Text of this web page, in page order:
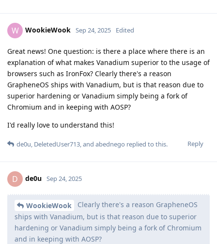
W WookieWook Sep 24, 2025 Edited
Great news! One question: is there a place where there is an
explanation of what makes Vanadium superior to the usage of
browsers such as IronFox? Clearly there's a reason
GrapheneOS ships with Vanadium, but is that reason due to
superior hardening or Vanadium simply being a fork of
Chromium and in keeping with AOSP?
I'd really love to understand this!
Reply
de0u, DeletedUser713, and abednego replied to this.
D de0u Sep 24, 2025
WookieWook
Clearly there's a reason GrapheneOS
ships with Vanadium, but is that reason due to superior
hardening or Vanadium simply being a fork of Chromium
and in keeping with AOSP?